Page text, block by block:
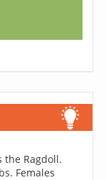
the Ragdoll.
Females